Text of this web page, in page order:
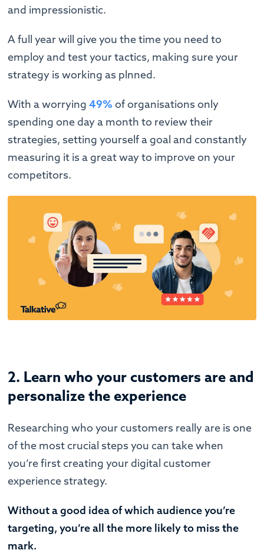
and impressionistic.
A full year will give you the time you need to
employ and test your tactics, making sure your
strategy is working as plnned.
With a worrying49% of organisations only
spending one day a month to review their
strategies, setting yourself a goal and constantly
measuring it is a great way to improve on your
competitors.
2. Learn who your customers are and
personalize the experience
Researching who your customers really are is one
of the most crucial steps you can take when
you’re first creating your digital customer
experience strategy.
Without a good idea of which audience you’re
targeting, you’re all the more likely to miss the
mark.